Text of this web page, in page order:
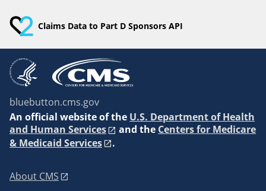
Claims Data to Part D Sponsors API
bluebutton.cms.gov
An official website of the U.S. Department of Health
and Human Services
and the Centers for Medicare
& Medicaid Services
.
About CMS